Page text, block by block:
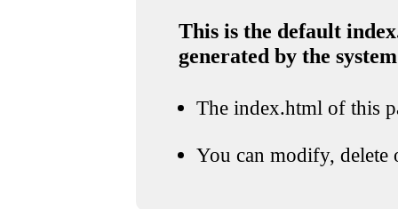
This is the default
generated by the system
The index.html of this
You can modify, delete